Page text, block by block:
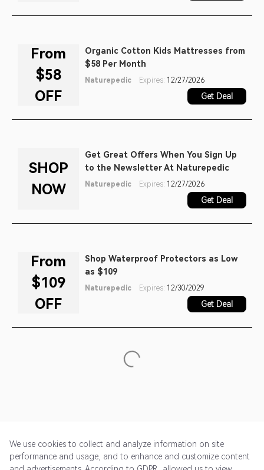
From
$58
OFF
Organic Cotton Kids Mattresses from
$58 Per Month
Naturepedic Expires: 12/27/2026
Get Deal
SHOP
NOW
Get Great Offers When You Sign Up
to the Newsletter At Naturepedic
Naturepedic Expires: 12/27/2026
Get Deal
From
$109
OFF
Shop Waterproof Protectors as Low
as $109
Naturepedic Expires: 12/30/2029
Get Deal
We use cookies to collect and analyze information on site
performance and usage, and to enhance and customize content